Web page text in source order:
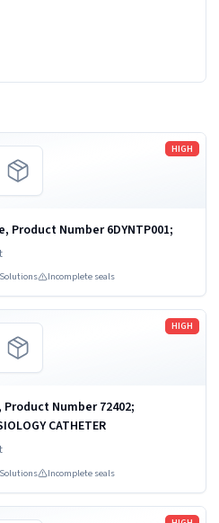
HIGH
Product Number 6DYNTP001;
Incomplete seals
HIGH
Number 72402;
CATHETER
Incomplete seals